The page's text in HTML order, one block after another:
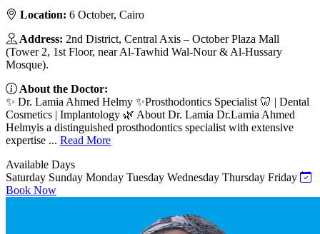
Location: 6 October, Cairo
Address: 2nd District, Central Axis – October Plaza Mall
(Tower 2, 1st Floor, near Al-Tawhid Wal-Nour & Al-Hussary
Mosque).
About the Doctor:
✨ Dr. Lamia Ahmed Helmy ✨Prosthodontics Specialist 🦷 | Dental
Cosmetics | Implantology 🌿 About Dr. Lamia Dr.Lamia Ahmed
Helmyis a distinguished prosthodontics specialist with extensive
expertise ... Read More
Available Days
Saturday Sunday Monday Tuesday Wednesday Thursday Friday
Book Now